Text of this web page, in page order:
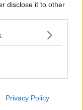
disclose it to other
Privacy Policy
LP, REG #LP3374